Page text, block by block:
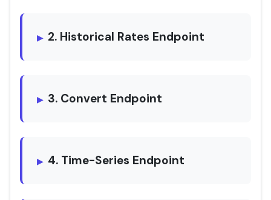
2. Historical Rates Endpoint
3. Convert Endpoint
4. Time-Series Endpoint